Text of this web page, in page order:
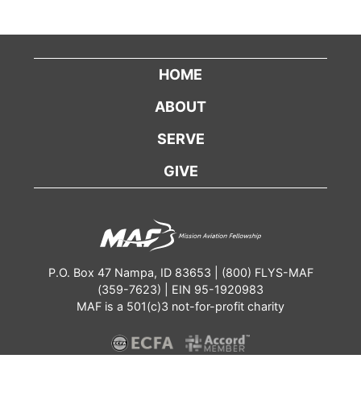
HOME
ABOUT
SERVE
GIVE
P.O. Box 47 Nampa, ID 83653 | (800) FLYS-MAF
(359-7623) | EIN 95-1920983
MAF is a 501(c)3 not-for-profit charity